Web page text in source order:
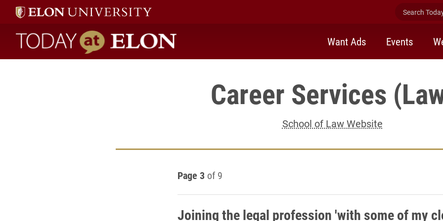
Search
Today at Elon home
Want Ads Events
Career Services
School of Law Website
Page 3 of 9
Joining the legal profession 'with some of my